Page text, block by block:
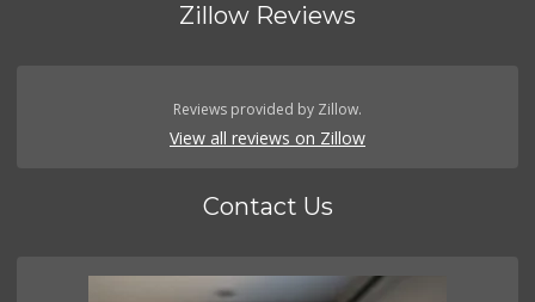
Zillow Reviews
Reviews provided by Zillow.
View all reviews on Zillow
Contact Us